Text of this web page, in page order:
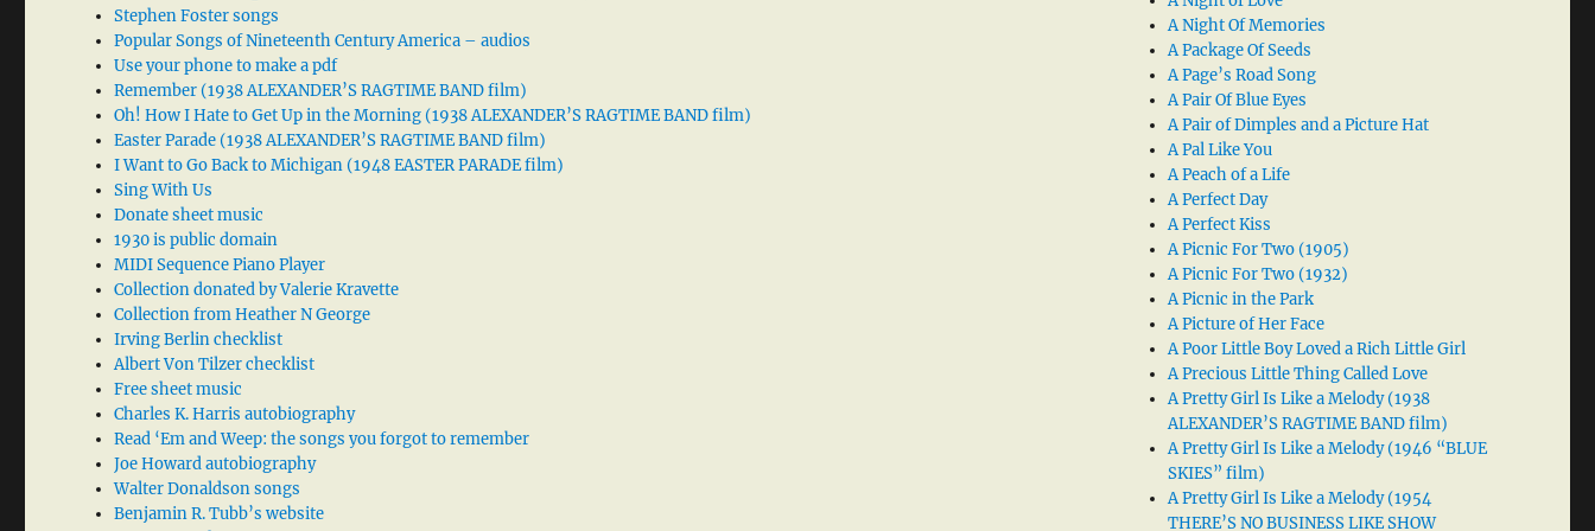
Stephen Foster songs
Popular Songs of Nineteenth Century America – audios
Use your phone to make a pdf
Remember (1938 ALEXANDER’S RAGTIME BAND film)
Oh! How I Hate to Get Up in the Morning (1938 ALEXANDER’S RAGTIME BAND film)
Easter Parade (1938 ALEXANDER’S RAGTIME BAND film)
I Want to Go Back to Michigan (1948 EASTER PARADE film)
Sing With Us
Donate sheet music
1930 is public domain
MIDI Sequence Piano Player
Collection donated by Valerie Kravette
Collection from Heather N George
Irving Berlin checklist
Albert Von Tilzer checklist
Free sheet music
Charles K. Harris autobiography
Read ‘Em and Weep: the songs you forgot to remember
Joe Howard autobiography
Walter Donaldson songs
Benjamin R. Tubb’s website
A Night Of Memories
A Package Of Seeds
A Page’s Road Song
A Pair Of Blue Eyes
A Pair of Dimples and a Picture Hat
A Pal Like You
A Peach of a Life
A Perfect Day
A Perfect Kiss
A Picnic For Two (1905)
A Picnic For Two (1932)
A Picnic in the Park
A Picture of Her Face
A Poor Little Boy Loved a Rich Little Girl
A Precious Little Thing Called Love
A Pretty Girl Is Like a Melody (1938
ALEXANDER’S RAGTIME BAND film)
A Pretty Girl Is Like a Melody (1946 “BLUE
SKIES” film)
A Pretty Girl Is Like a Melody (1954
THERE’S NO BUSINESS LIKE SHOW